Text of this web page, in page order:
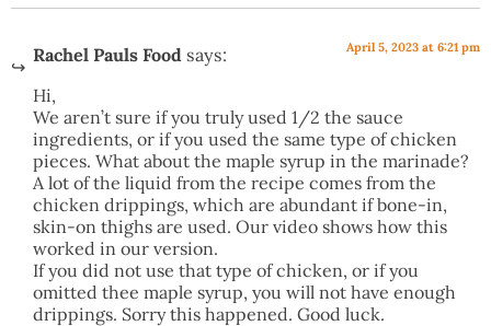
Rachel Pauls Food says: April 5, 2023 at 6:21 pm
Hi,
We aren’t sure if you truly used 1/2 the sauce
ingredients, or if you used the same type of chicken
pieces. What about the maple syrup in the marinade?
A lot of the liquid from the recipe comes from the
chicken drippings, which are abundant if bone-in,
skin-on thighs are used. Our video shows how this
worked in our version.
If you did not use that type of chicken, or if you
omitted thee maple syrup, you will not have enough
drippings. Sorry this happened. Good luck.